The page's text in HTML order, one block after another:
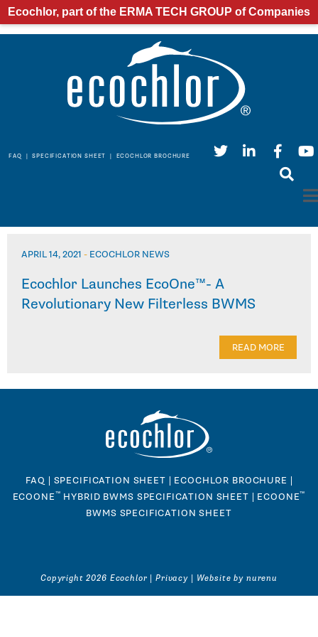
Ecochlor, part of the ERMA TECH GROUP of Companies
FAQ |SPECIFICATION SHEET | ECOCHLOR BROCHURE
APRIL 14, 2021 - ECOCHLOR NEWS
Ecochlor Launches EcoOne™- A
Revolutionary New Filterless BWMS
READ MORE
FAQ | SPECIFICATION SHEET | ECOCHLOR BROCHURE |
ECOONE™ HYBRID BWMS SPECIFICATION SHEET | ECOONE™
BWMS SPECIFICATION SHEET
Copyright 2026 Ecochlor |Privacy | Website by nurenu